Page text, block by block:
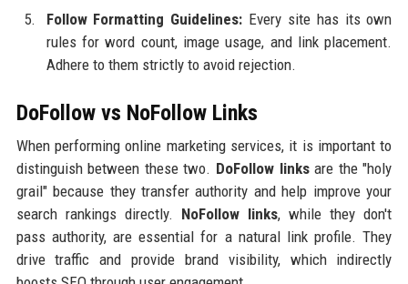
Follow Formatting Guidelines: Every site has its own
rules for word count, image usage, and link placement.
Adhere to them strictly to avoid rejection.
DoFollow vs NoFollow Links
When performing online marketing services, it is important to
distinguish between these two. DoFollow linksare the "holy
grail" because they transfer authority and help improve your
search rankings directly. NoFollow links, while they don't
pass authority, are essential for a natural link profile. They
drive traffic and provide brand visibility, which indirectly